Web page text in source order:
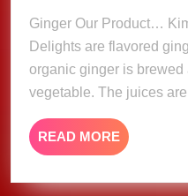
Ginger Our Product… Kimarbri’s Natural Ginger
Delights are flavored
organic ginger is
vegetable. The juices
READ MORE READ
MORE